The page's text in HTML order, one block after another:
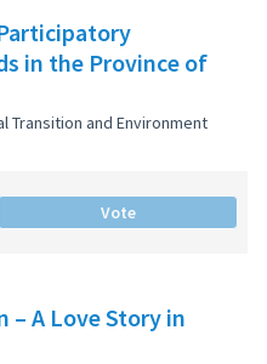
in the Province of
Transition and Environment
Vote
– A Love Story in